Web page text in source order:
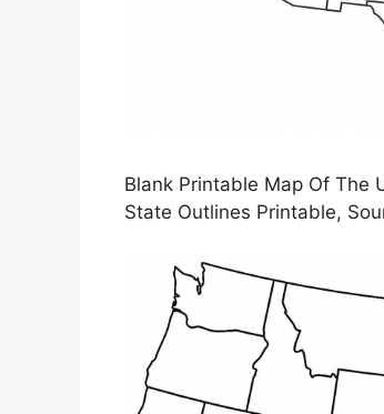
Blank Printable Map Of The
State Outlines Printable,